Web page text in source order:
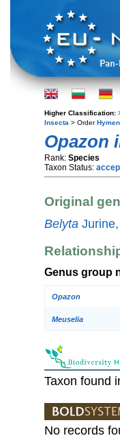
Higher Classification:
Insecta > Order
Opazon
Rank: Species
Taxon Status:
Original
Belyta
Genus group
Opazon
Meuselia
Taxon found
No records